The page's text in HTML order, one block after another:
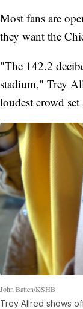
Most fans are
they want the
"The 142.2
stadium," Trey
loudest crowd
John Batten/KSHB
Trey Allred shows